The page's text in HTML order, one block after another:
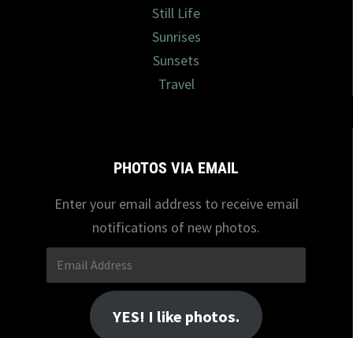
Still Life
Sunrises
Sunsets
Travel
PHOTOS VIA EMAIL
Enter your email address to receive email
notifications of new photos.
Email
Address
YES! I like photos.